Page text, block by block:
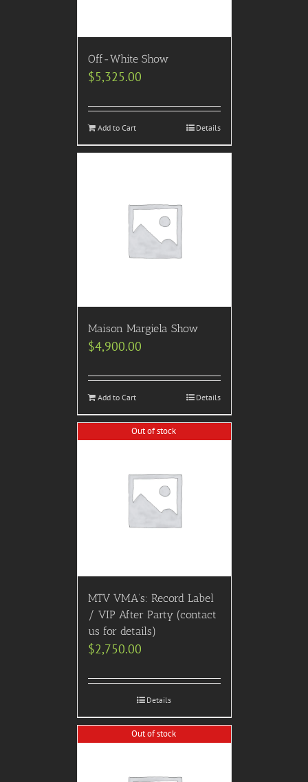
Off-White Show
$5,325.00
Add to Cart Details
Maison Margiela Show
$4,900.00
Add to Cart Details
Out of stock
MTV VMA’s: Record Label
/ VIP After Party (contact
us for details)
$2,750.00
Details
Out of stock